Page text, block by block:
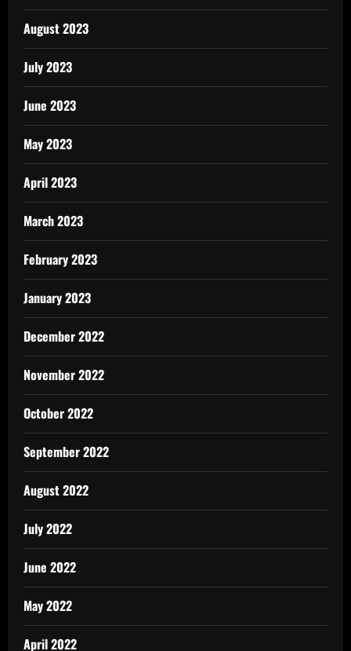
August 2023
July 2023
June 2023
May 2023
April 2023
March 2023
February 2023
January 2023
December 2022
November 2022
October 2022
September 2022
August 2022
July 2022
June 2022
May 2022
April 2022